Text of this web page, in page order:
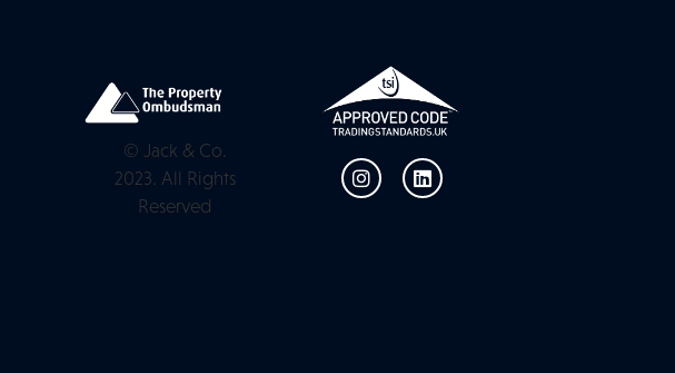
© Jack & Co.
2023. All Rights
Reserved